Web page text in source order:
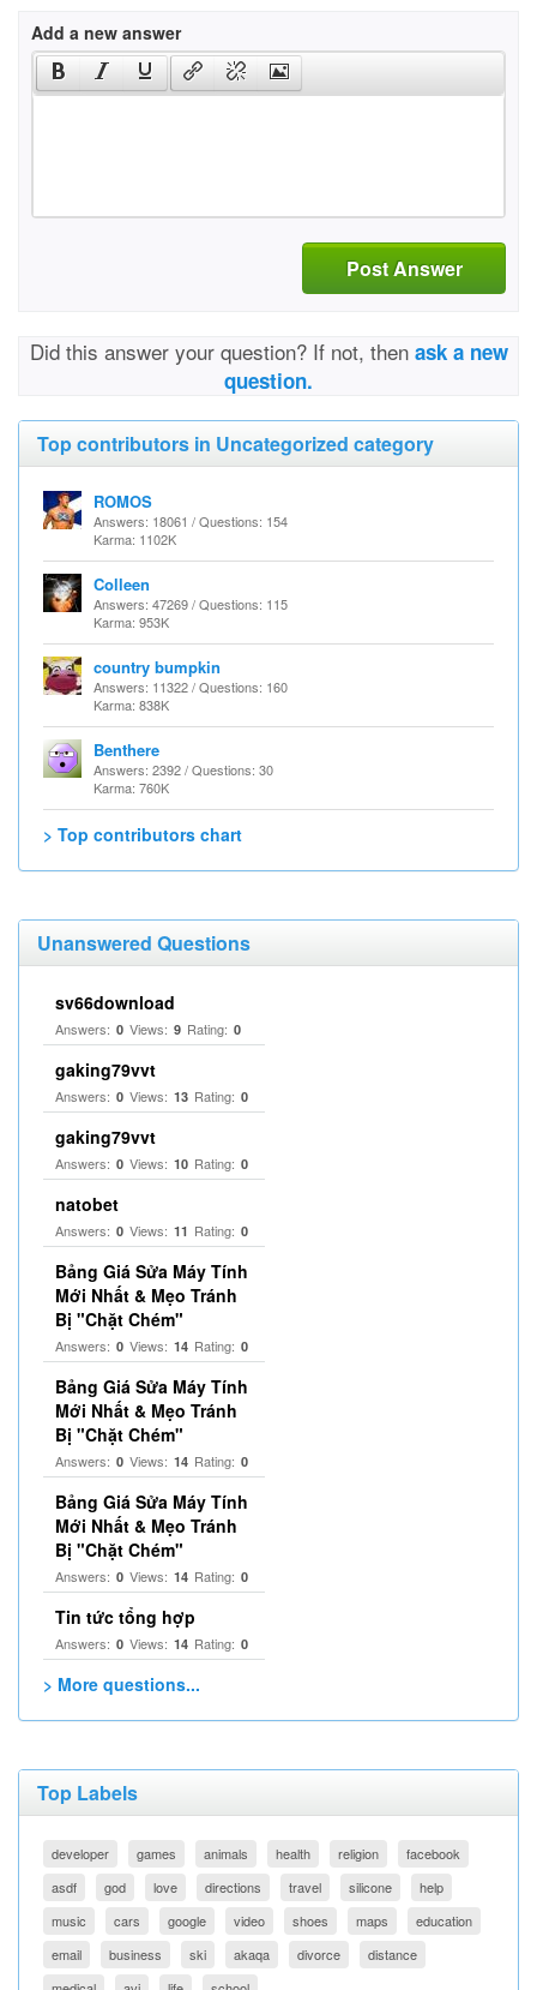
Add a new answer
Post Answer
Did this answer your question? If not, then ask a new
question.
Top contributors in Uncategorized category
ROMOS
Answers: 18061 / Questions: 154
Karma: 1102K
Colleen
Answers: 47269 / Questions: 115
Karma: 953K
country bumpkin
Answers: 11322 / Questions: 160
Karma: 838K
Benthere
Answers: 2392 / Questions: 30
Karma: 760K
> Top contributors chart
Unanswered Questions
sv66download
Answers: 0 Views: 9 Rating: 0
gaking79vvt
Answers: 0 Views: 13 Rating: 0
gaking79vvt
Answers: 0 Views: 10 Rating: 0
natobet
Answers: 0 Views: 11 Rating: 0
Bảng Giá Sửa Máy Tính
Mới Nhất & Mẹo Tránh
Bị "Chặt Chém"
Answers: 0 Views: 14 Rating: 0
Bảng Giá Sửa Máy Tính
Mới Nhất & Mẹo Tránh
Bị "Chặt Chém"
Answers: 0 Views: 14 Rating: 0
Bảng Giá Sửa Máy Tính
Mới Nhất & Mẹo Tránh
Bị "Chặt Chém"
Answers: 0 Views: 14 Rating: 0
Tin tức tổng hợp
Answers: 0 Views: 14 Rating: 0
> More questions...
Top Labels
developer games animals health religion
facebook
asdf
god love directions travel silicone
help
music
cars google video shoes maps
education
email
business ski akaqa divorce
distance